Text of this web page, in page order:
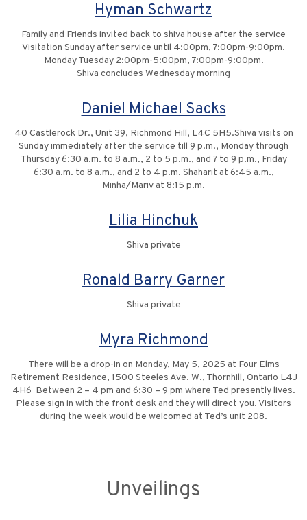
Hyman Schwartz
Family and Friends invited back to shiva house after the service
Visitation Sunday after service until 4:00pm, 7:00pm-9:00pm.
Monday Tuesday 2:00pm-5:00pm, 7:00pm-9:00pm.
Shiva concludes Wednesday morning
Daniel Michael Sacks
40 Castlerock Dr., Unit 39, Richmond Hill, L4C 5H5.Shiva visits on
Sunday immediately after the service till 9 p.m., Monday through
Thursday 6:30 a.m. to 8 a.m., 2 to 5 p.m., and 7 to 9 p.m., Friday
6:30 a.m. to 8 a.m., and 2 to 4 p.m. Shaharit at 6:45 a.m.,
Minha/Mariv at 8:15 p.m.
Lilia Hinchuk
Shiva private
Ronald Barry Garner
Shiva private
Myra Richmond
There will be a drop-in on Monday, May 5, 2025 at Four Elms
Retirement Residence, 1500 Steeles Ave. W., Thornhill, Ontario L4J
4H6 Between 2 – 4 pm and 6:30 – 9 pm where Ted presently lives.
Please sign in with the front desk and they will direct you. Visitors
during the week would be welcomed at Ted’s unit 208.
Unveilings